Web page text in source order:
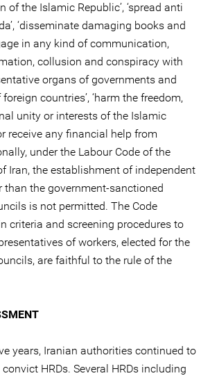
of the Islamic Republic’, ‘spread anti
‘disseminate damaging books and
in any kind of communication,
collusion and conspiracy with
organs of governments and
countries’, ‘harm the freedom,
unity or interests of the Islamic
receive any financial help from
under the Labour Code of the
Iran, the establishment of independent
than the government-sanctioned
is not permitted. The Code
criteria and screening procedures to
of workers, elected for the
are faithful to the rule of the
years, Iranian authorities continued to
HRDs. Several HRDs including